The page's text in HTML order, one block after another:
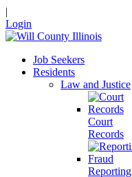
|
Login
Job Seekers
Residents
Law and Justice
Court
Records
Reporting